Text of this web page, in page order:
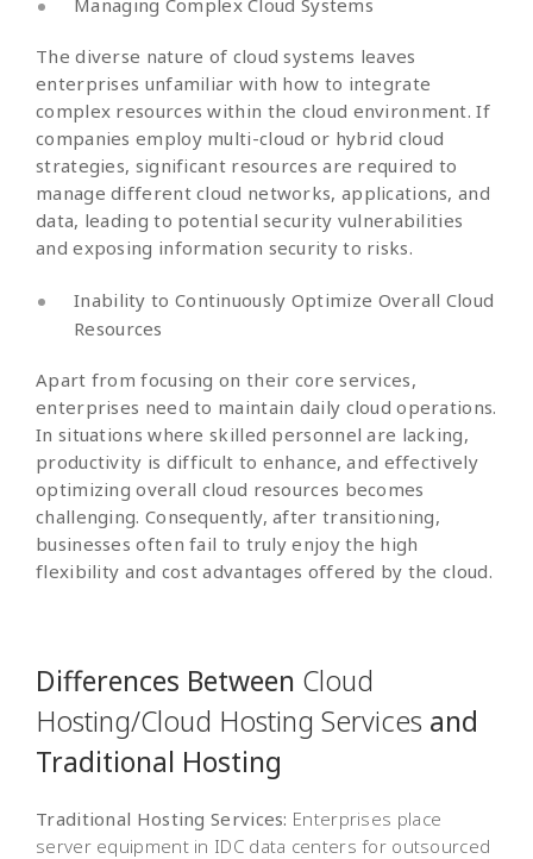
The diverse nature of cloud systems leaves
enterprises unfamiliar with how to integrate
complex resources within the cloud environment. If
companies employ multi-cloud or hybrid cloud
strategies, significant resources are required to
manage different cloud networks, applications, and
data, leading to potential security vulnerabilities
and exposing information security to risks.
Inability to Continuously Optimize Overall Cloud
Resources
Apart from focusing on their core services,
enterprises need to maintain daily cloud operations.
In situations where skilled personnel are lacking,
productivity is difficult to enhance, and effectively
optimizing overall cloud resources becomes
challenging. Consequently, after transitioning,
businesses often fail to truly enjoy the high
flexibility and cost advantages offered by the cloud.
Differences Between Cloud
Hosting/Cloud Hosting Services and
Traditional Hosting
Traditional Hosting Services: Enterprises place
server equipment in IDC data centers for outsourced